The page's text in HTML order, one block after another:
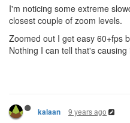
I'm noticing some extreme
closest couple of zoom levels.
Zoomed out I get easy 60+fps
Nothing I can tell that's
kalaan 9 years ago